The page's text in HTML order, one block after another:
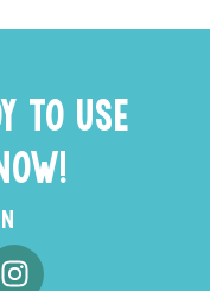
TO USE